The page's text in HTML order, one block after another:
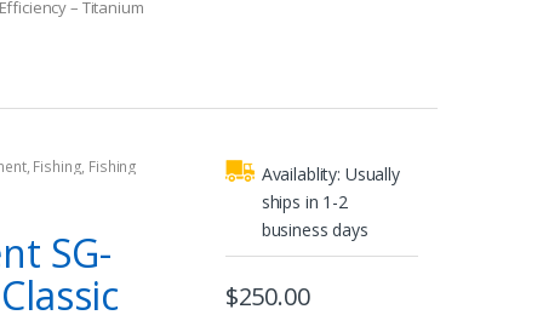
– Titanium
, Fishing, Fishing
Subwoofers
SG-
Availablity: Usually
ships in 1-2
business days
$250.00